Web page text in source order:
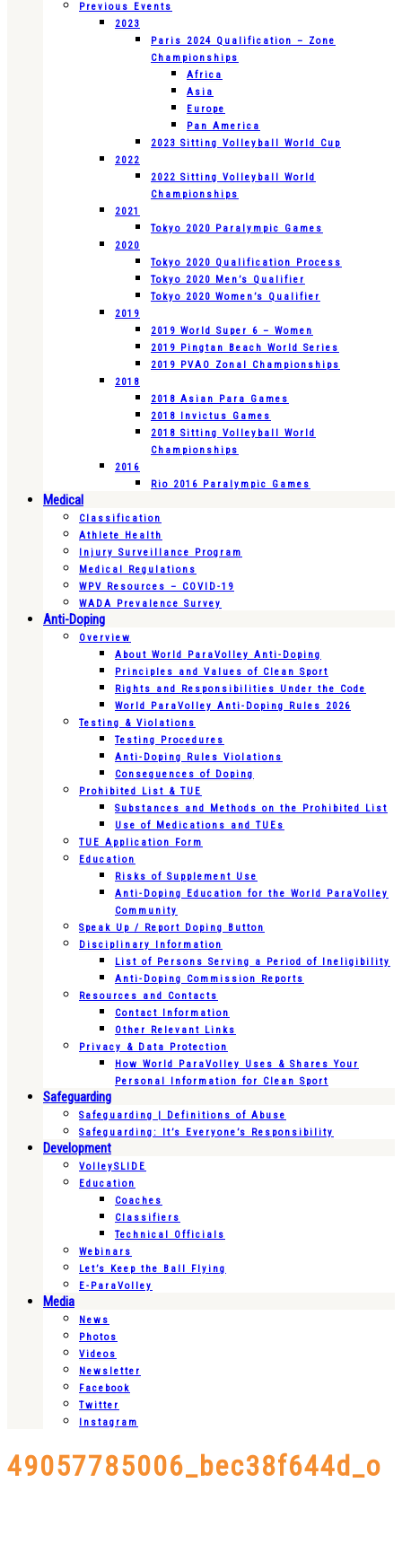
Previous Events
2023
Paris 2024 Qualification – Zone
Championships
Africa
Asia
Europe
Pan America
2023 Sitting Volleyball World Cup
2022
2022 Sitting Volleyball World
Championships
2021
Tokyo 2020 Paralympic Games
2020
Tokyo 2020 Qualification Process
Tokyo 2020 Men’s Qualifier
Tokyo 2020 Women’s Qualifier
2019
2019 World Super 6 – Women
2019 Pingtan Beach World Series
2019 PVAO Zonal Championships
2018
2018 Asian Para Games
2018 Invictus Games
2018 Sitting Volleyball World
Championships
2016
Rio 2016 Paralympic Games
Medical
Classification
Athlete Health
Injury Surveillance Program
Medical Regulations
WPV Resources – COVID-19
WADA Prevalence Survey
Anti-Doping
Overview
About World ParaVolley Anti-Doping
Principles and Values of Clean Sport
Rights and Responsibilities Under the Code
World ParaVolley Anti-Doping Rules 2026
Testing & Violations
Testing Procedures
Anti-Doping Rules Violations
Consequences of Doping
Prohibited List & TUE
Substances and Methods on the Prohibited List
Use of Medications and TUEs
TUE Application Form
Education
Risks of Supplement Use
Anti-Doping Education for the World ParaVolley
Community
Speak Up / Report Doping Button
Disciplinary Information
List of Persons Serving a Period of Ineligibility
Anti-Doping Commission Reports
Resources and Contacts
Contact Information
Other Relevant Links
Privacy & Data Protection
How World ParaVolley Uses & Shares Your
Personal Information for Clean Sport
Safeguarding
Safeguarding | Definitions of Abuse
Safeguarding: It’s Everyone’s Responsibility
Development
VolleySLIDE
Education
Coaches
Classifiers
Technical Officials
Webinars
Let’s Keep the Ball Flying
E-ParaVolley
Media
News
Photos
Videos
Newsletter
Facebook
Twitter
Instagram
49057785006_bec38f644d_o